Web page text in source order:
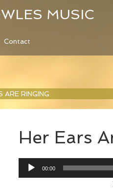
MUSIC
Contact
ARE RINGING
Her Ears
Audio
Player
00:00